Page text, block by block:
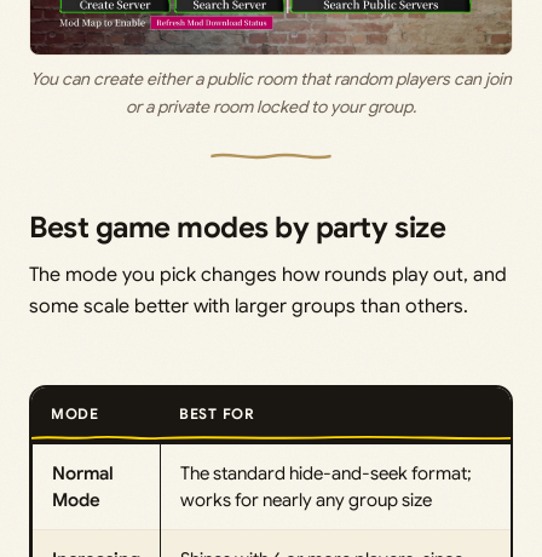
You can create either a public room that random players can join
or a private room locked to your group.
Best game modes by party size
The mode you pick changes how rounds play out, and
some scale better with larger groups than others.
MODE BEST FOR
Normal
Mode
The standard hide-and-seek format;
works for nearly any group size